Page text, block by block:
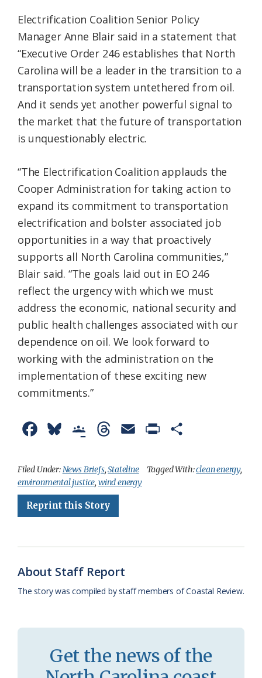
Electrification Coalition Senior Policy
Manager Anne Blair said in a statement that
“Executive Order 246 establishes that North
Carolina will be a leader in the transition to a
transportation system untethered from oil.
And it sends yet another powerful signal to
the market that the future of transportation
is unquestionably electric.
“The Electrification Coalition applauds the
Cooper Administration for taking action to
expand its commitment to transportation
electrification and bolster associated job
opportunities in a way that proactively
supports all North Carolina communities,”
Blair said. “The goals laid out in EO 246
reflect the urgency with which we must
address the economic, national security and
public health challenges associated with our
dependence on oil. We look forward to
working with the administration on the
implementation of these exciting new
commitments.”
c
e
b
k
u
e
s
o
g
l
l
a
s
r
r
e
a
i
i
e
d
a
Filed Under:News Briefs,Stateline Tagged With:clean energy,
environmental justice, wind energy
Reprint this Story
About Staff Report
The story was compiled by staff members of Coastal Review.
Get the news of the